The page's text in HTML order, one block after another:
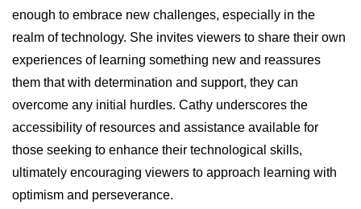
enough to embrace new challenges, especially in the
realm of technology. She invites viewers to share their own
experiences of learning something new and reassures
them that with determination and support, they can
overcome any initial hurdles. Cathy underscores the
accessibility of resources and assistance available for
those seeking to enhance their technological skills,
ultimately encouraging viewers to approach learning with
optimism and perseverance.